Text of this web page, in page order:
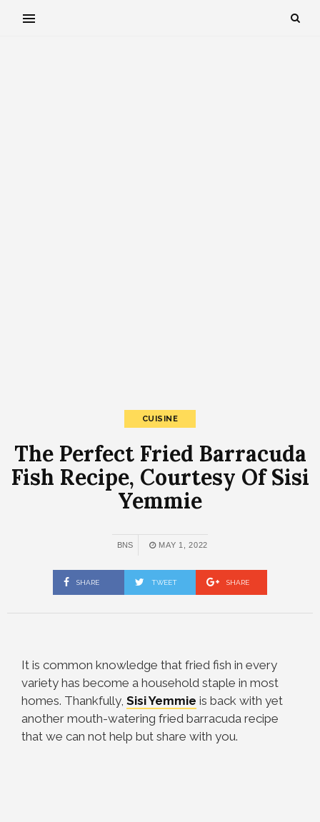
CUISINE
The Perfect Fried Barracuda
Fish Recipe, Courtesy Of Sisi
Yemmie
BNS MAY 1, 2022
SHARE TWEET SHARE
It is common knowledge that fried fish in every
variety has become a household staple in most
homes. Thankfully, Sisi Yemmie is back with yet
another mouth-watering fried barracuda recipe
that we can not help but share with you.